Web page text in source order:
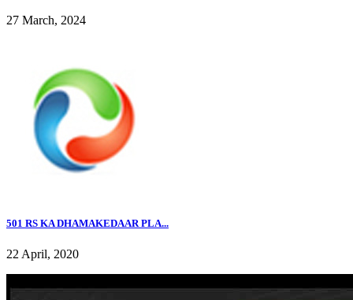
27 March, 2024
501 RS KA DHAMAKEDAAR PLA...
22 April, 2020